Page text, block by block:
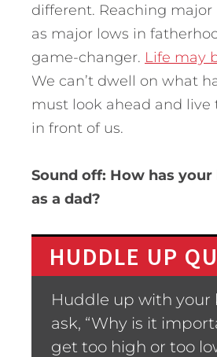
different. Reaching major
as major lows in
game-changer. Life may
We can’t dwell on what
must look ahead and live
in front of us.
Sound off: How has
as a dad?
HUDDLE UP
Huddle up with your
ask, “Why is it
get too high or too